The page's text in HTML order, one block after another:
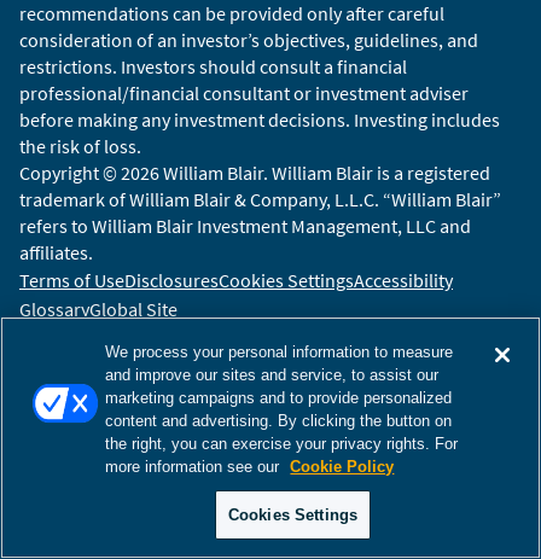
recommendations can be provided only after careful
consideration of an investor’s objectives, guidelines, and
restrictions. Investors should consult a financial
professional/financial consultant or investment adviser
before making any investment decisions. Investing includes
the risk of loss.
Copyright © 2026 William Blair. William Blair is a registered
trademark of William Blair & Company, L.L.C. “William Blair”
refers to William Blair Investment Management, LLC and
affiliates.
Terms of UseDisclosuresCookies SettingsAccessibility
GlossaryGlobal Site
We process your personal information to measure
and improve our sites and service, to assist our
marketing campaigns and to provide personalized
content and advertising. By clicking the button on
the right, you can exercise your privacy rights. For
more information see our Cookie Policy
Cookies Settings